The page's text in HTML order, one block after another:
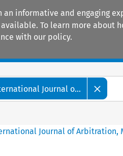
an informative and engaging
To learn more about
with our policy.
Journal o...
Journal of Arbitration,